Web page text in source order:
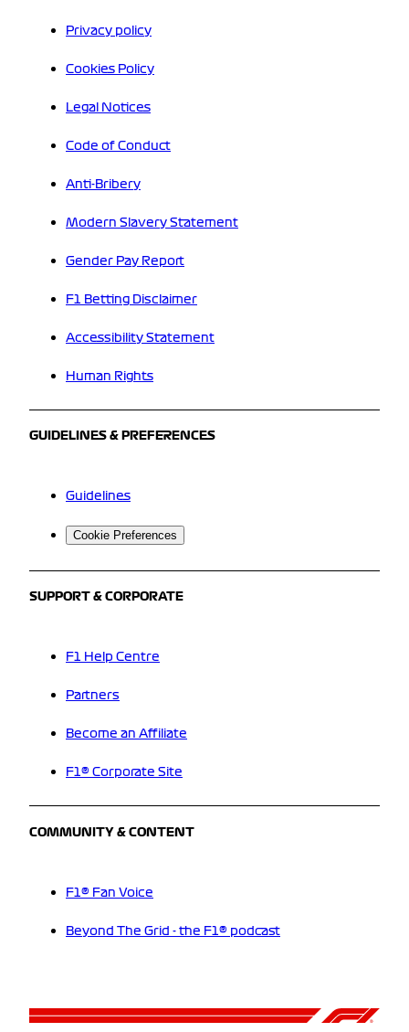
Privacy policy
Cookies Policy
Legal Notices
Code of Conduct
Anti-Bribery
Modern Slavery Statement
Gender Pay Report
F1 Betting Disclaimer
Accessibility Statement
Human Rights
GUIDELINES & PREFERENCES
Guidelines
Cookie Preferences
SUPPORT & CORPORATE
F1 Help Centre
Partners
Become an Affiliate
F1® Corporate Site
COMMUNITY & CONTENT
F1® Fan Voice
Beyond The Grid - the F1® podcast